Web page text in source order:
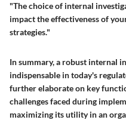
"The choice of internal
impact the effectiveness of
strategies."
In summary, a robust internal
indispensable in today's
further elaborate on key
challenges faced during
maximizing its utility in an